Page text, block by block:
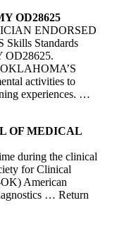
OD28625
ENDORSED
Standards
activities to
experiences. …
OF MEDICAL
during the clinical
for Clinical
American
… Return